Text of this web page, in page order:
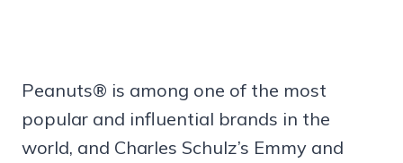
Peanuts® is among one of the most
popular and influential brands in the
world, and Charles Schulz’s Emmy and